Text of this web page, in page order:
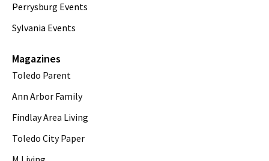
Perrysburg Events
Sylvania Events
Magazines
Toledo Parent
Ann Arbor Family
Findlay Area Living
Toledo City Paper